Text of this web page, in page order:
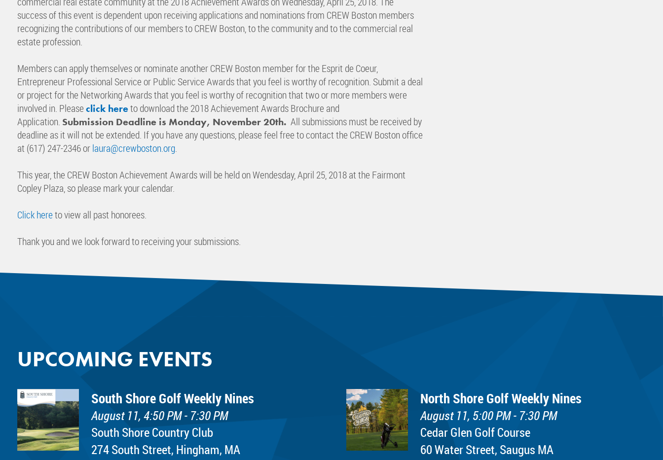
success of this event is dependent upon receiving applications and nominations from CREW Boston members
recognizing the contributions of our members to CREW Boston, to the community and to the commercial real
estate profession.
Members can apply themselves or nominate another CREW Boston member for the Esprit de Coeur,
Entrepreneur Professional Service or Public Service Awards that you feel is worthy of recognition. Submit a deal
or project for the Networking Awards that you feel is worthy of recognition that two or more members were
involved in. Please click hereto download the 2018 Achievement Awards Brochure and
Application. Submission Deadline is Monday, November 20th. All submissions must be received by
deadline as it will not be extended. If you have any questions, please feel free to contact the CREW Boston office
at (617) 247-2346 orlaura@crewboston.org.
This year, the CREW Boston Achievement Awards will be held on Wendesday, April 25, 2018 at the Fairmont
Copley Plaza, so please mark your calendar.
Click hereto view all past honorees.
Thank you and we look forward to receiving your submissions.
UPCOMING EVENTS
South Shore Golf Weekly Nines
August 11, 4:50 PM - 7:30 PM
South Shore Country Club
274 South Street, Hingham, MA
North Shore Golf Weekly Nines
August 11, 5:00 PM - 7:30 PM
Cedar Glen Golf Course
60 Water Street, Saugus MA